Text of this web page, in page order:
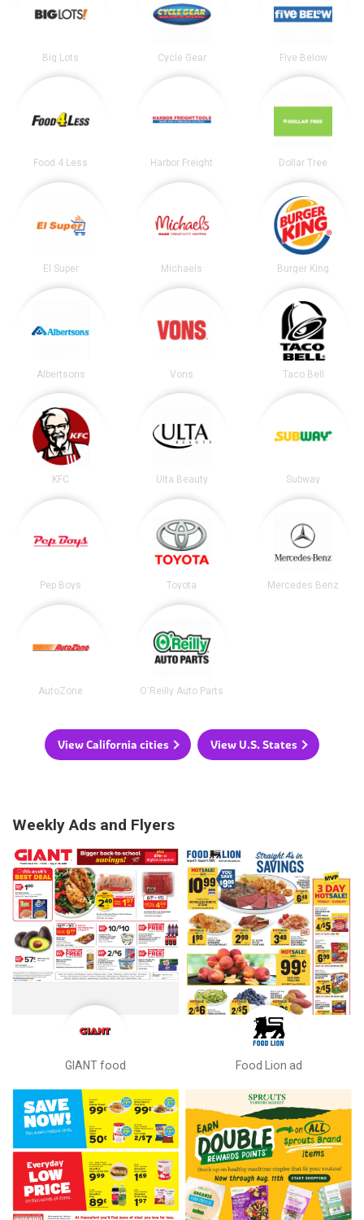
Big Lots Cycle Gear Five Below
Food 4 Less Harbor Freight Dollar Tree
El Super Michaels Burger King
Albertsons Vons Taco Bell
KFC Ulta Beauty Subway
Pep Boys Toyota Mercedes Benz
AutoZone O'Reilly Auto Parts
View California cities View U.S. States
Weekly Ads and Flyers
GIANT food Food Lion ad